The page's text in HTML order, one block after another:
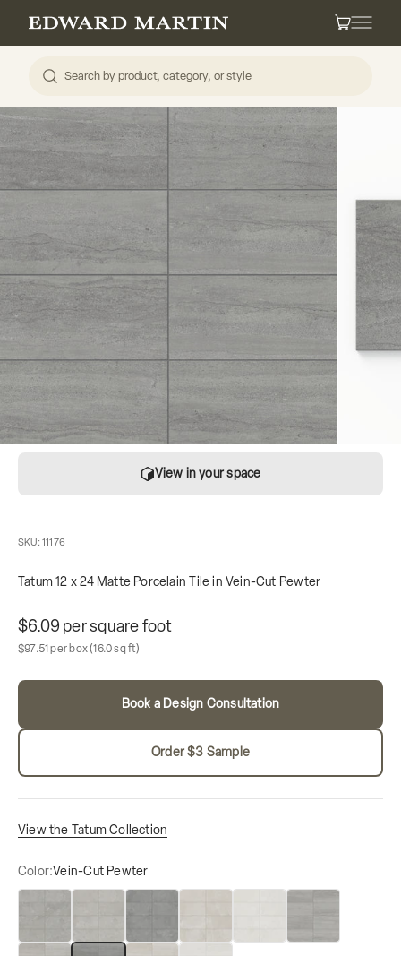
Edward Martin Cart
View in your space
SKU: 11176
Tatum 12 x 24 Matte Porcelain Tile in Vein-Cut Pewter
Unit price
$6.09 per square foot
Sale price
$97.51 per boxBox contains
(16.0 sq ft)
Book a Design Consultation
Order $3 Sample
View the Tatum Collection
Color:Vein-Cut Pewter
Vein-Cut Ash